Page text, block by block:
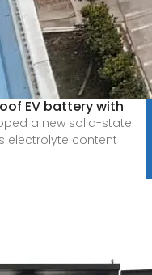
EV battery with
a new solid-state
electrolyte content